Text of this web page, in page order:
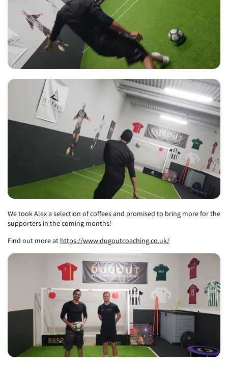
We took Alex a selection of coffees and promised to bring more for the
supporters in the coming months!
Find out more at https://www.dugoutcoaching.co.uk/